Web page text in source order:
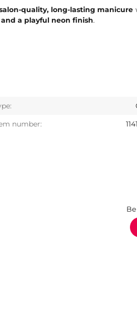
quality, long-lasting manicure
a playful neon finish.
number: